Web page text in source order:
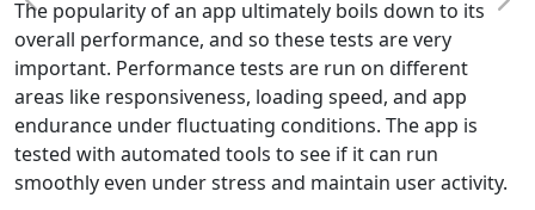
The popularity of an app ultimately boils down to its
overall performance, and so these tests are very
important. Performance tests are run on different
areas like responsiveness, loading speed, and app
endurance under fluctuating conditions. The app is
tested with automated tools to see if it can run
smoothly even under stress and maintain user activity.